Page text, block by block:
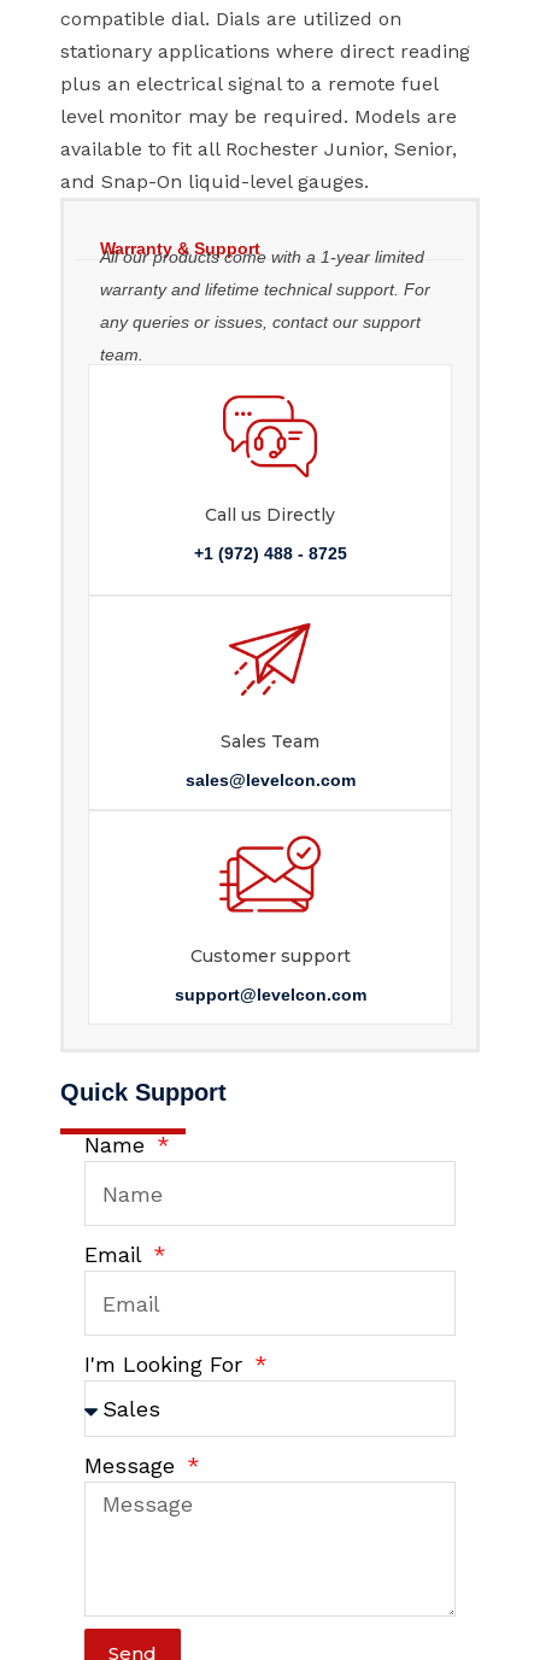
compatible dial. Dials are utilized on
stationary applications where direct reading
plus an electrical signal to a remote fuel
level monitor may be required. Models are
available to fit all Rochester Junior, Senior,
and Snap-On liquid-level gauges.
Warranty & Support
All our products come with a 1-year limited
warranty and lifetime technical support. For
any queries or issues, contact our support
team.
Call us Directly
+1 (972) 488 - 8725
Sales Team
sales@levelcon.com
Customer support
support@levelcon.com
Quick Support
Name
Email
I'm Looking For
Message
Send